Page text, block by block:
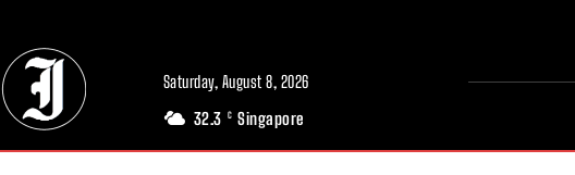
Saturday, August 8, 2026
32.3 C Singapore